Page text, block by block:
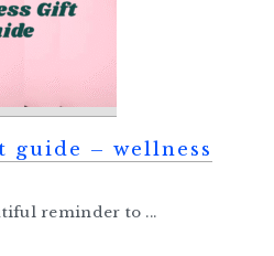
guide – wellness
reminder to ...